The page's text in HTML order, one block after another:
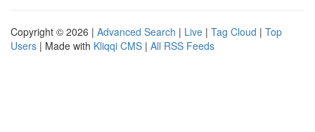
Copyright © 2026 | Advanced Search | Live | Tag Cloud | Top
Users | Made with Kliqqi CMS | All RSS Feeds